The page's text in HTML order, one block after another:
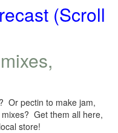
(Scroll
Or pectin to make jam,
Get them all here,
store!